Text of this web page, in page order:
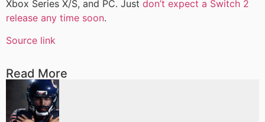
Xbox Series X/S, and PC. Just don’t expect a Switch 2
release any time soon.
Source link
Read More